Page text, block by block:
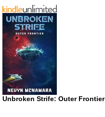
Unbroken Strife: Outer Frontier